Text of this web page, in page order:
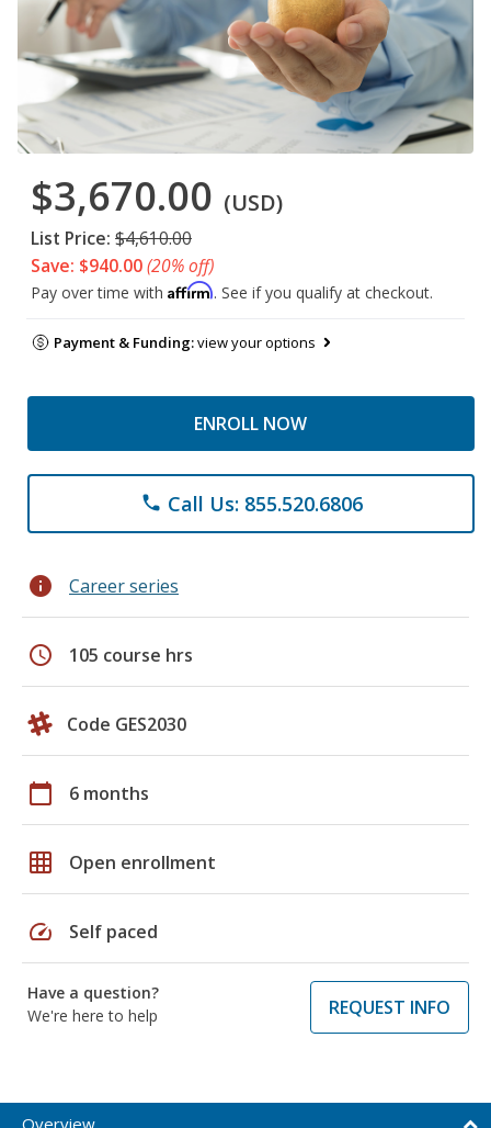
$3,670.00 (USD)
List Price: $4,610.00
Save: $940.00(20% off)
Pay over time with Affirm. See if you qualify at checkout.
Payment & Funding:view your options
ENROLL NOW
phone Call Us: 855.520.6806
info Career series
schedule 105 course hrs
Code GES2030
calendar_today 6 months
grid_on Open enrollment
speed Self paced
Have a question?
We're here to help
REQUEST INFO
Overview